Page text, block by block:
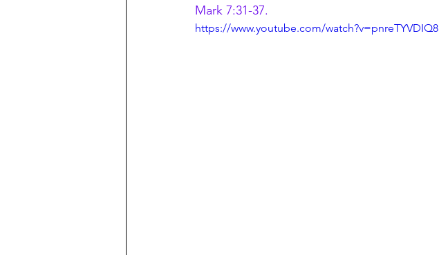
Mark 7:31-37.
https://www.youtube.com/watch?v=pnreTYVDIQ8